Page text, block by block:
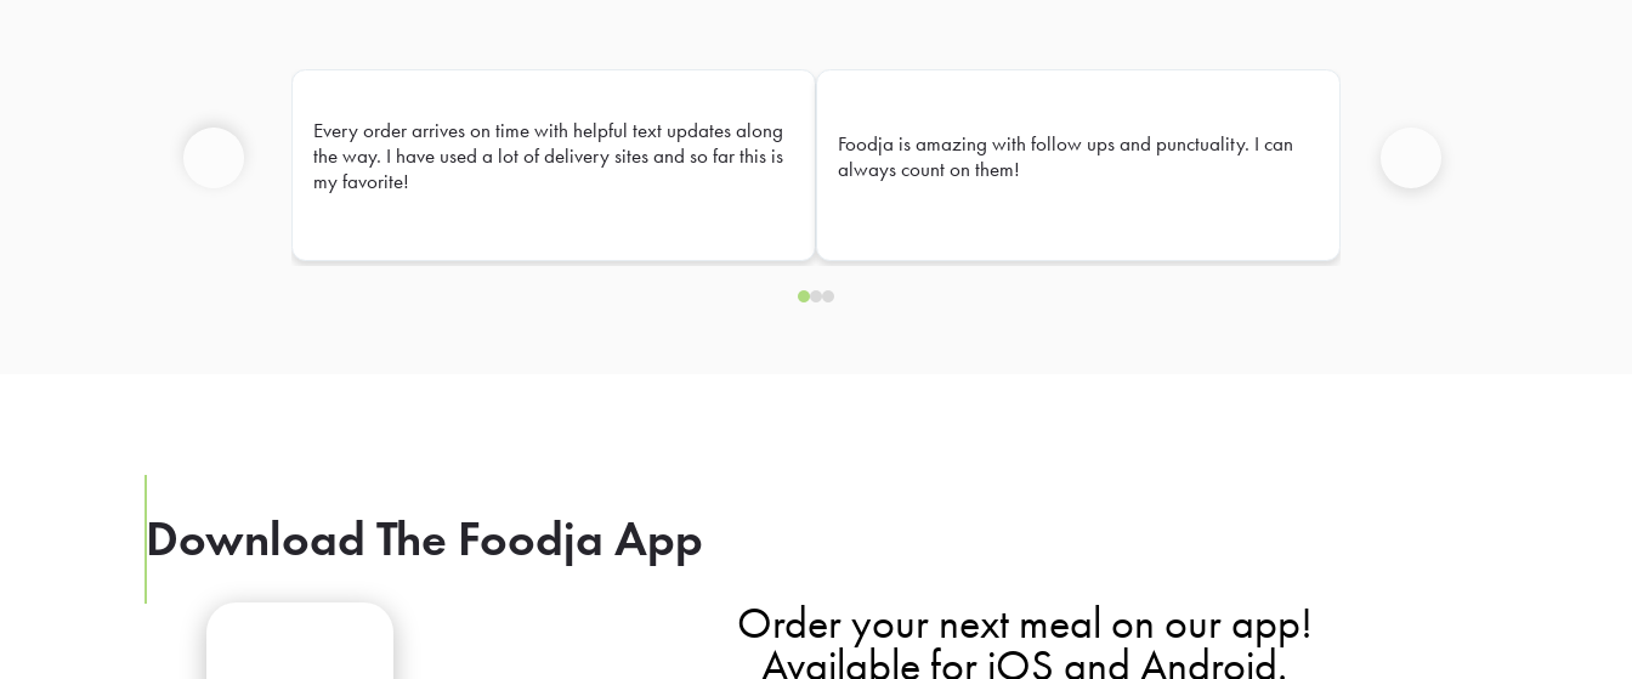
Every order arrives on time with helpful text updates along
the way. I have used a lot of delivery sites and so far this is
my favorite!
Foodja is amazing with follow ups and punctuality. I can
always count on them!
Download The Foodja App
Order your next meal on our app!
Available for iOS and Android.